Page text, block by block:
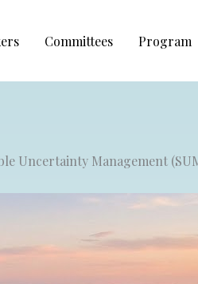
Committees Program
Uncertainty Management